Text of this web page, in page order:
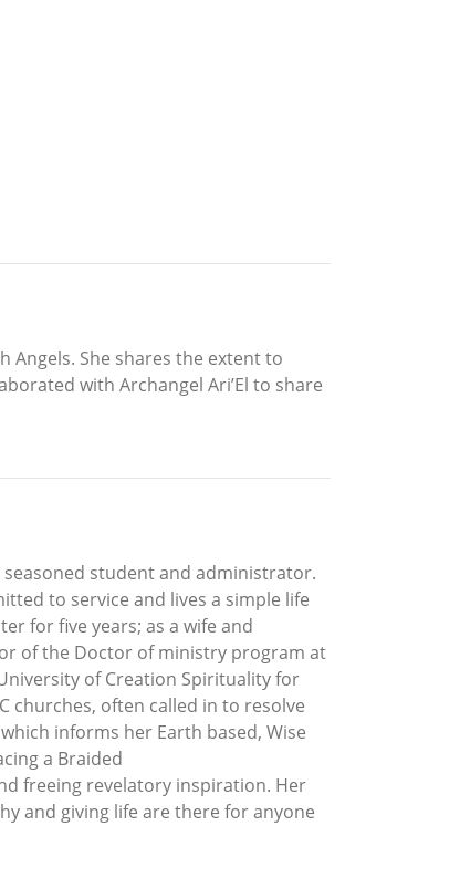
She shares the extent to
with Archangel Ari’El to share
seasoned student and administrator.
to service and lives a simple life
for five years; as a wife and
of the Doctor of ministry program at
of Creation Spirituality for
churches, often called in to resolve
informs her Earth based, Wise
a Braided
freeing revelatory inspiration. Her
and giving life are there for anyone